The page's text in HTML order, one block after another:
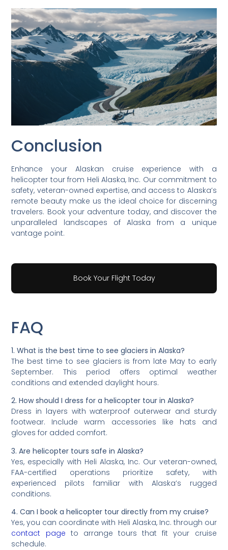
Conclusion
Enhance your Alaskan cruise experience with a
helicopter tour from Heli Alaska, Inc. Our commitment to
safety, veteran-owned expertise, and access to Alaska’s
remote beauty make us the ideal choice for discerning
travelers. Book your adventure today, and discover the
unparalleled landscapes of Alaska from a unique
vantage point.
Book Your Flight Today
FAQ
1. What is the best time to see glaciers in Alaska?
The best time to see glaciers is from late May to early
September. This period offers optimal weather
conditions and extended daylight hours.
2. How should I dress for a helicopter tour in Alaska?
Dress in layers with waterproof outerwear and sturdy
footwear. Include warm accessories like hats and
gloves for added comfort.
3. Are helicopter tours safe in Alaska?
Yes, especially with Heli Alaska, Inc. Our veteran-owned,
FAA-certified operations prioritize safety, with
experienced pilots familiar with Alaska’s rugged
conditions.
4. Can I book a helicopter tour directly from my cruise?
Yes, you can coordinate with Heli Alaska, Inc. through our
contact page to arrange tours that fit your cruise
schedule.